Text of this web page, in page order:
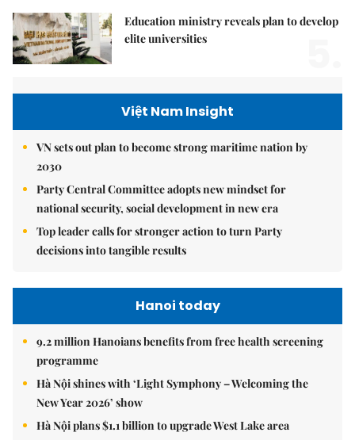
Education ministry reveals plan to develop
elite universities
Việt Nam Insight
VN sets out plan to become strong maritime nation by
2030
Party Central Committee adopts new mindset for
national security, social development in new era
Top leader calls for stronger action to turn Party
decisions into tangible results
Hanoi today
9.2 million Hanoians benefits from free health screening
programme
Hà Nội shines with ‘Light Symphony – Welcoming the
New Year 2026’ show
Hà Nội plans $1.1 billion to upgrade West Lake area